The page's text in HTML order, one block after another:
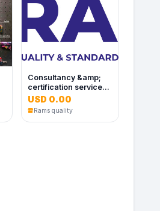
Consultancy &amp;
certification services
in Dubai ,UAE |
Ramsquality
USD 0.00
Rams quality